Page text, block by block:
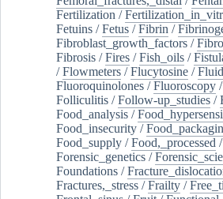
Fertilization /
Fetuins /Fetus /Fibrin /
Fibroblast_growth_factors /
Fibrosis /Fires /Fish_oils /
/Flowmeters /Flucytosine /
Fluoroquinolones /Fluoroscopy /
Folliculitis /Follow-up_studies /
Food_analysis /
Food_insecurity /
Food_supply /Food,_processed /
Forensic_genetics /
Foundations /
Fractures,_stress /Frailty /